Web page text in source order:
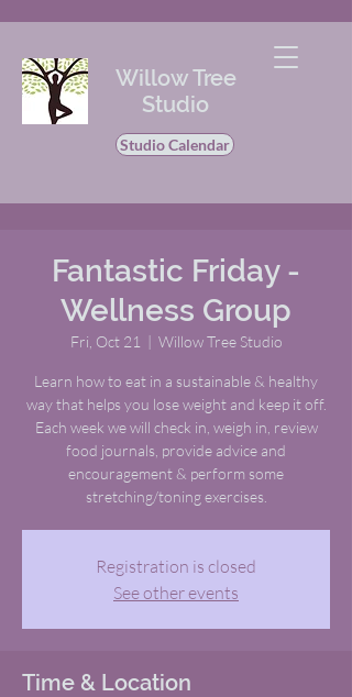
Willow Tree
Studio
Studio Calendar
Fantastic Friday -
Wellness Group
Fri, Oct 21
  |
Willow Tree Studio
Learn how to eat in a sustainable & healthy
way that helps you lose weight and keep it off.
Each week we will check in, weigh in, review
food journals, provide advice and
encouragement & perform some
stretching/toning exercises.
Registration is closed
See other events
Time & Location